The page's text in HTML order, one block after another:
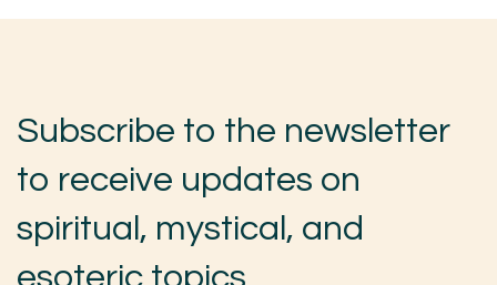
Subscribe to the newsletter
to receive updates on
spiritual, mystical, and
esoteric topics